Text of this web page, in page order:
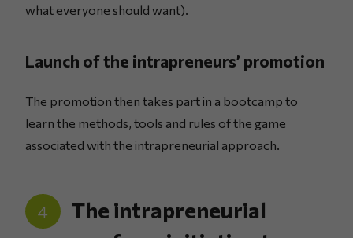
what everyone should want).
Launch of the intrapreneurs’ promotion
The promotion then takes part in a bootcamp to
learn the methods, tools and rules of the game
associated with the intrapreneurial approach.
4
The intrapreneurial